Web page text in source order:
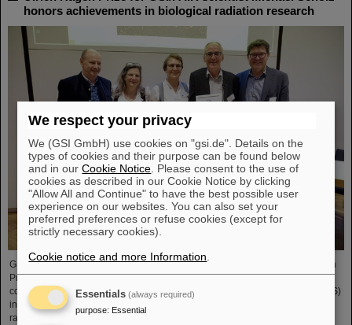
honors achievements in biological radiation research
GSI/FAIR scientist Privatdozent Dr. Michael Scholz received the Ulrich Hagen
Prize for his contributions to radiation research at this year's annual
conference of the German Society for Biological Radiation Research (DeGBS)
in Munich. The prize is awarded for outstanding achievements in German
radiation research – typically for lifetime achievement.
We respect your privacy
We (GSI GmbH) use cookies on "gsi.de". Details on the
types of cookies and their purpose can be found below
and in ourCookie Notice . Please consent to the use of
cookies as described in our Cookie Notice by clicking
"Allow All and Continue" to have the best possible user
experience on our websites. You can also set your
preferred preferences or refuse cookies (except for
strictly necessary cookies).
Cookie notice and more Information
Essentials (always required)
purpose: Essential